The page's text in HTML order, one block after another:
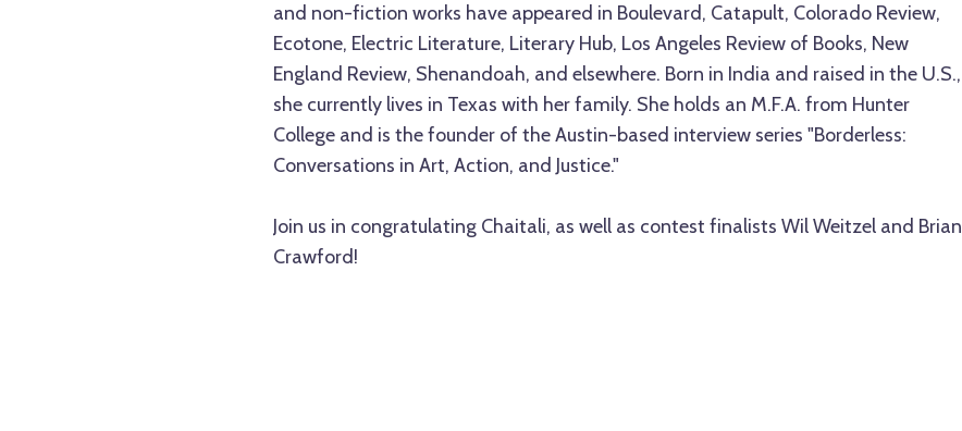
and non-fiction works have appeared in Boulevard, Catapult, Colorado Review,
Ecotone, Electric Literature, Literary Hub, Los Angeles Review of Books, New
England Review, Shenandoah, and elsewhere. Born in India and raised in the U.S.,
she currently lives in Texas with her family. She holds an M.F.A. from Hunter
College and is the founder of the Austin-based interview series "Borderless:
Conversations in Art, Action, and Justice."
Join us in congratulating Chaitali, as well as contest finalists Wil Weitzel and Brian
Crawford!